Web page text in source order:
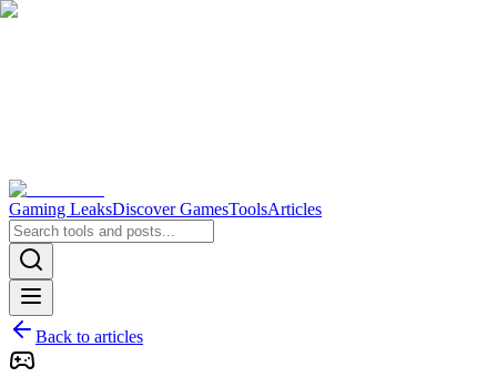
Gaming LeaksDiscover GamesToolsArticles
Back to articles